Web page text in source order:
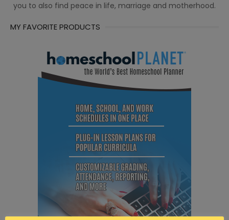
you to also find peace in life, marriage and motherhood.
MY FAVORITE PRODUCTS